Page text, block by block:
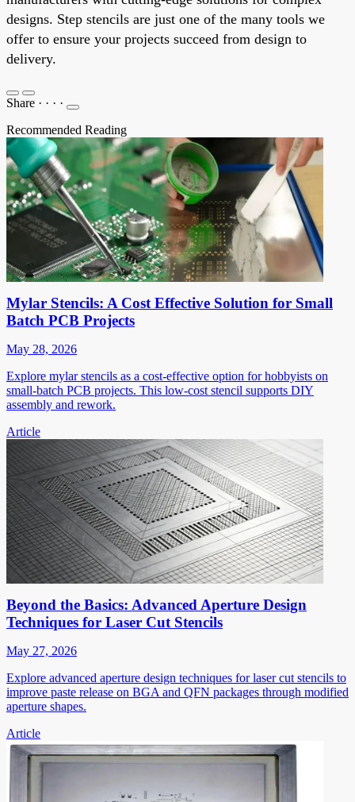
designs. Step stencils are just one of the many tools we
offer to ensure your projects succeed from design to
delivery.
Share · · · ·
Recommended Reading
Mylar Stencils: A Cost Effective Solution for Small
Batch PCB Projects
May 28, 2026
Explore mylar stencils as a cost-effective option for hobbyists on
small-batch PCB projects. This low-cost stencil supports DIY
assembly and rework.
Article
Beyond the Basics: Advanced Aperture Design
Techniques for Laser Cut Stencils
May 27, 2026
Explore advanced aperture design techniques for laser cut stencils to
improve paste release on BGA and QFN packages through modified
aperture shapes.
Article